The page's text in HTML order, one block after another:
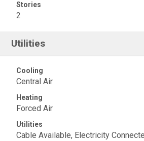
Stories
2
Utilities
Cooling
Central Air
Heating
Forced Air
Utilities
Cable Available, Electricity